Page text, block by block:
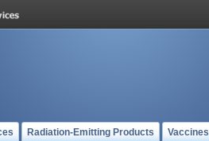
Radiation-Emitting Products